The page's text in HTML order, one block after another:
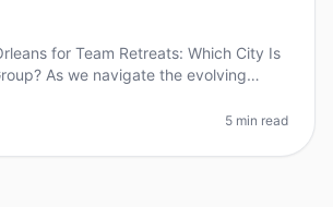
for Team Retreats: Which City Is
As we navigate the evolving
cruci
5 min read